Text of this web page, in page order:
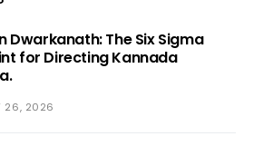
Dwarkanath: The Six Sigma
for Directing Kannada
26, 2026